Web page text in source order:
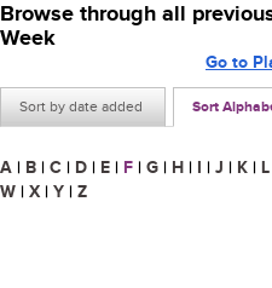
Browse through all
Week
Sort by date added Sort
Go to
A | B | C | D | E | F | G | H | I | J | K | L
W | X | Y | Z